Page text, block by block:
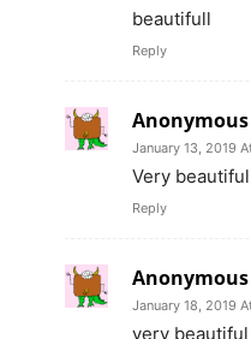
beautifull
Reply
Anonymous
January 13, 2019
Very
Reply
Anonymous
January 18, 2019
very